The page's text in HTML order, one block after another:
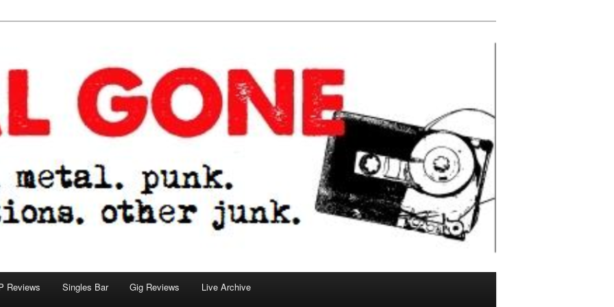
Reviews Singles Bar Gig Reviews Live Archive